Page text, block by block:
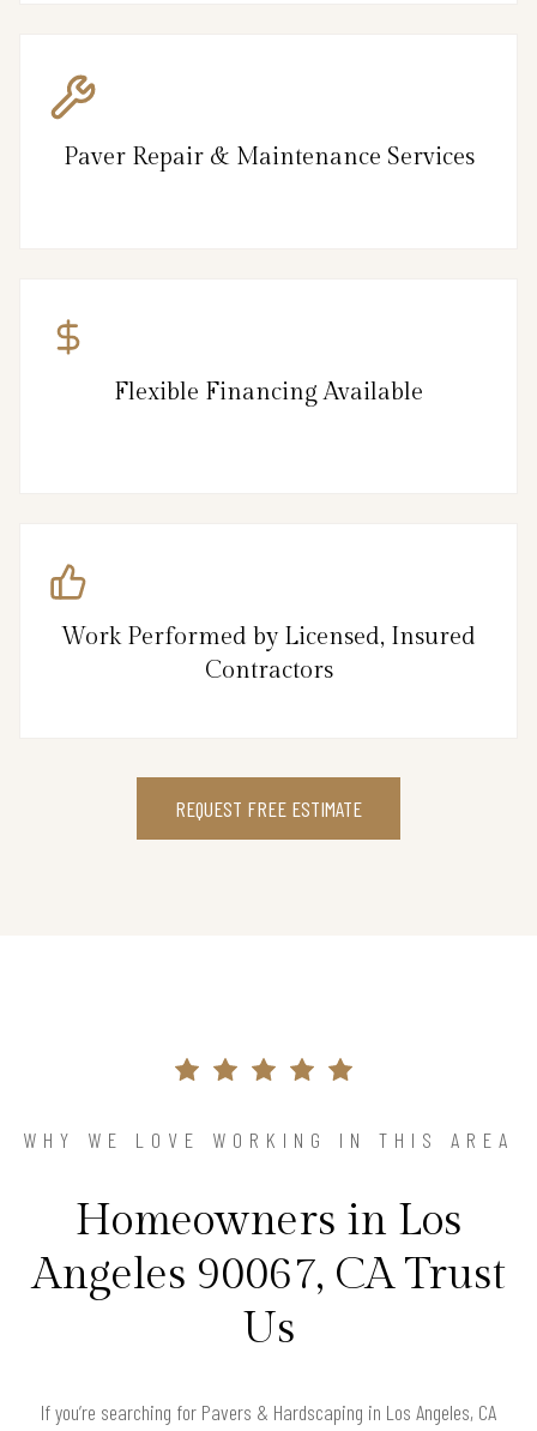
Paver Repair & Maintenance Services
Flexible Financing Available
Work Performed by Licensed, Insured
Contractors
REQUEST FREE ESTIMATE
WHY WE LOVE WORKING IN THIS AREA
Homeowners in Los
Angeles 90067, CA Trust
Us
If you’re searching for Pavers & Hardscaping in Los Angeles, CA